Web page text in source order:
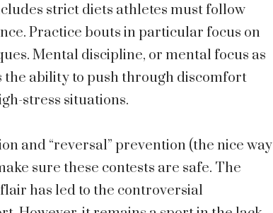
strict diets athletes must follow
Practice bouts in particular focus on
Mental discipline, or mental focus as
the ability to push through discomfort
stress situations.
and “reversal” prevention (the nice way
sure these contests are safe. The
has led to the controversial